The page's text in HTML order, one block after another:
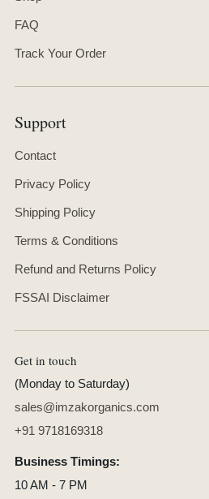
FAQ
Track Your Order
Support
Contact
Privacy Policy
Shipping Policy
Terms & Conditions
Refund and Returns Policy
FSSAI Disclaimer
Get in touch
(Monday to Saturday)
sales@imzakorganics.com
+91 9718169318
Business Timings:
10 AM - 7 PM